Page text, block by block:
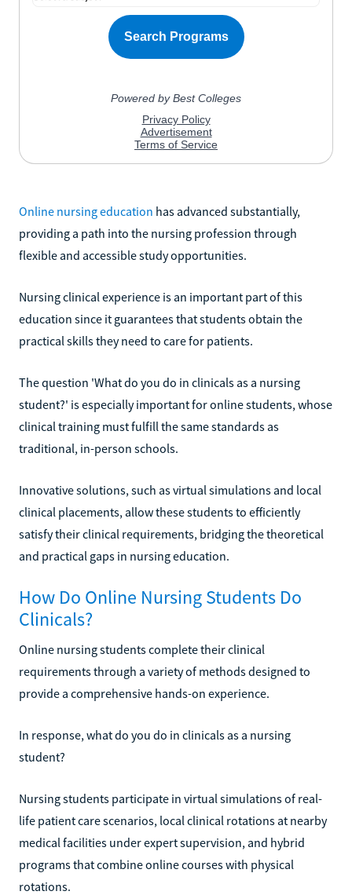
Online nursing education has advanced substantially,
providing a path into the nursing profession through
flexible and accessible study opportunities.
Nursing clinical experience is an important part of this
education since it guarantees that students obtain the
practical skills they need to care for patients.
The question 'What do you do in clinicals as a nursing
student?' is especially important for online students, whose
clinical training must fulfill the same standards as
traditional, in-person schools.
Innovative solutions, such as virtual simulations and local
clinical placements, allow these students to efficiently
satisfy their clinical requirements, bridging the theoretical
and practical gaps in nursing education.
How Do Online Nursing Students Do
Clinicals?
Online nursing students complete their clinical
requirements through a variety of methods designed to
provide a comprehensive hands-on experience.
In response, what do you do in clinicals as a nursing
student?
Nursing students participate in virtual simulations of real-
life patient care scenarios, local clinical rotations at nearby
medical facilities under expert supervision, and hybrid
programs that combine online courses with physical
rotations.